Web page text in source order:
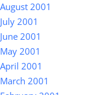
August 2001
July 2001
June 2001
May 2001
April 2001
March 2001